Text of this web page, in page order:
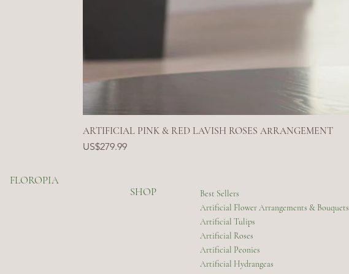
ARTIFICIAL PINK & RED LAVISH ROSES ARRANGEMENT
Price
US$279.99
FLOROPIA
SHOP
Best Sellers
Artificial Flower Arrangements & Bouquets
Artificial Tulips
Artificial Roses
Artificial Peonies
Artificial Hydrangeas